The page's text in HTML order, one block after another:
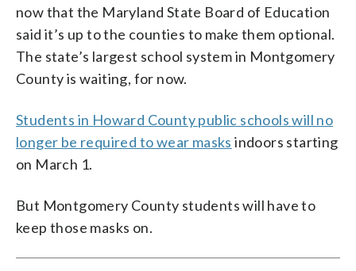
now that the Maryland State Board of Education
said it’s up to the counties to make them optional.
The state’s largest school system in Montgomery
County is waiting, for now.
Students in Howard County public schools will no
longer be required to wear masks indoors starting
on March 1.
But Montgomery County students will have to
keep those masks on.